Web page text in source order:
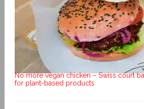
No more vegan chicken – Swiss court
for plant-based products